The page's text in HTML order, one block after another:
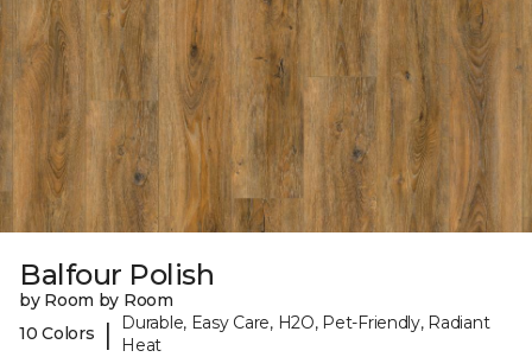
Balfour Polish
by Room by Room
10 Colors
|
Durable, Easy Care, H2O, Pet-Friendly, Radiant
Heat